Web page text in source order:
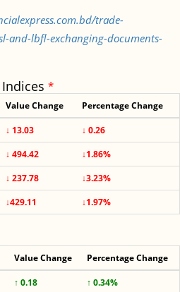
trade-
and-lbfl-exchanging-documents-
*
Value Change Percentage Change
↓ 13.03
↓ 0.26
↓ 494.42
↓1.86%
↓ 237.78
↓3.23%
↓429.11 ↓1.97%
Value Change Percentage Change
↑ 0.18
↑ 0.34%